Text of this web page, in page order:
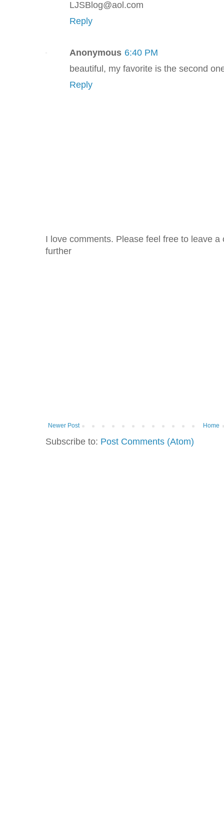
LJSBlog@aol.com
Reply
Anonymous 6:40 PM
beautiful, my favorite is the second
Reply
I love comments. Please feel free to leave
further
Newer Post Home
Subscribe to: Post Comments (Atom)